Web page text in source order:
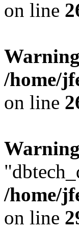
on line
Warning
/home/
on line
Warning
/home/
on line